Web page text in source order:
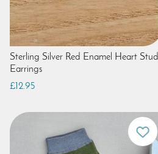
Sterling Silver Red Enamel Heart Stud
Earrings
£12.95